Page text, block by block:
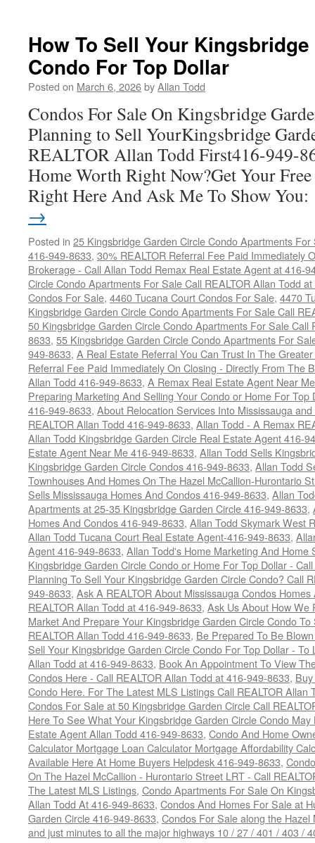
Garden
Circle
Condo
Here
How To Sell Your
Condo For Top Dollar
Posted on March 6, 2026byAllan Todd
Condos For Sale On Kingsbridge
Planning to Sell YourKingsbridge
REALTOR Allan Todd First416-949-
Home Worth Right Now?Get Your
Right Here And Ask Me To Show
→
Posted in 25 Kingsbridge Garden Circle Condo Apartments
416-949-8633, 30% REALTOR Referral Fee Paid Immediately
Brokerage - Call Allan Todd Remax Real Estate Agent at 416-
Circle Condo Apartments For Sale Call REALTOR Allan Todd
Condos For Sale, 4460 Tucana Court Condos For Sale, 4470
Kingsbridge Garden Circle Condo Apartments For Sale Call
50 Kingsbridge Garden Circle Condo Apartments For Sale Call
8633, 55 Kingsbridge Garden Circle Condo Apartments For
949-8633, A Real Estate Referral You Can Trust In The
Referral Fee Paid Immediately On Closing - Directly From The
Allan Todd 416-949-8633, A Remax Real Estate Agent Near
Preparing Marketing And Selling Your Condo or Home For Top
416-949-8633, About Relocation Services Into Mississauga
REALTOR Allan Todd 416-949-8633, Allan Todd - A Remax
Allan Todd Kingsbridge Garden Circle Real Estate Agent 416-
Estate Agent Near Me 416-949-8633, Allan Todd Sells
Kingsbridge Garden Circle Condos 416-949-8633, Allan Todd
Townhouses And Homes On The Hazel McCallion-Hurontario
Sells Mississauga Homes And Condos 416-949-8633, Allan
Apartments at 25-35 Kingsbridge Garden Circle 416-949-8633,
Homes And Condos 416-949-8633, Allan Todd Skymark West
Allan Todd Tucana Court Real Estate Agent-416-949-8633,
Agent 416-949-8633, Allan Todd's Home Marketing And Home
Kingsbridge Garden Circle Condo or Home For Top Dollar -
Planning To Sell Your Kingsbridge Garden Circle Condo? Call
949-8633, Ask A REALTOR About Mississauga Condos
REALTOR Allan Todd at 416-949-8633, Ask Us About How We
Market And Prepare Your Kingsbridge Garden Circle Condo
REALTOR Allan Todd 416-949-8633, Be Prepared To Be
Sell Your Kingsbridge Garden Circle Condo For Top Dollar - To
Allan Todd at 416-949-8633, Book An Appointment To View
Condos Here - Call REALTOR Allan Todd at 416-949-8633,
Condo Here. For The Latest MLS Listings Call REALTOR Allan
Condos For Sale at 50 Kingsbridge Garden Circle Call
Here To See What Your Kingsbridge Garden Circle Condo
Estate Agent Allan Todd 416-949-8633, Condo And Home
Calculator Mortgage Loan Calculator Mortgage Affordability
Available Here At Home Buyers Helpdesk 416-949-8633,
On The Hazel McCallion - Hurontario Street LRT - Call
The Latest MLS Listings, Condo Apartments For Sale On
Allan Todd At 416-949-8633, Condos And Homes For Sale at
Garden Circle 416-949-8633, Condos For Sale along the
and just minutes to all the major highways 10 / 27 / 401 / 403 /